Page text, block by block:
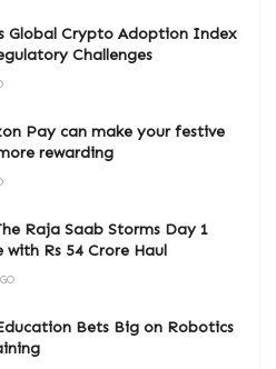
Global Crypto Adoption Index
Challenges
Pay can make your festive
rewarding
Raja Saab Storms Day 1
Rs 54 Crore Haul
Bets Big on Robotics